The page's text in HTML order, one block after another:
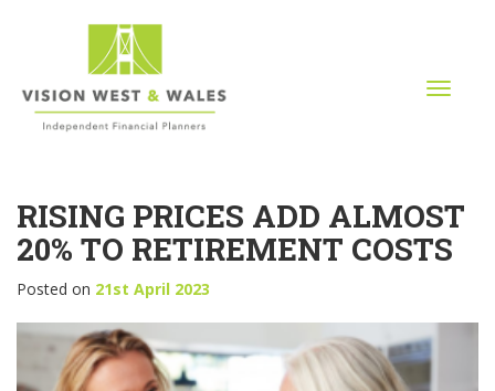
T
e
n
a
g
RISING PRICES ADD ALMOST
20% TO RETIREMENT COSTS
Posted on 21st April 2023